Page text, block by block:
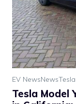
EV NewsNewsTesla
Tesla Model